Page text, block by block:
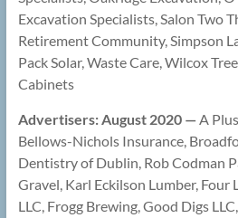
Excavation Specialists, Salon Two
Retirement Community, Simpson
Pack Solar, Waste Care, Wilcox
Cabinets
Advertisers: August 2020 —A
Bellows-Nichols Insurance,
Dentistry of Dublin, Rob Codman
Gravel, Karl Eckilson Lumber, Four
LLC, Frogg Brewing, Good Digs